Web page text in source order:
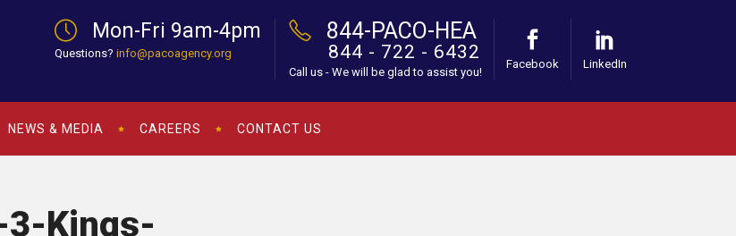
Mon-Fri 9am-4pm
Questions? info@pacoagency.org
844-PACO-HEA
844 - 722 - 6432
Call us - We will be glad to assist you!
Facebook LinkedIn
NEWS & MEDIA CAREERS CONTACT US
3-Kings-